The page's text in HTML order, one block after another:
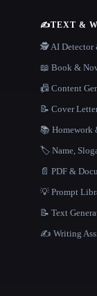
✍️TEXT &
🕵️ AI Detector
📖 Book &
📠 Content
📝 Cover
📚 Homework
🏷️ Name,
📄 PDF &
💡 Prompt
📝 Text
✍️ Writing